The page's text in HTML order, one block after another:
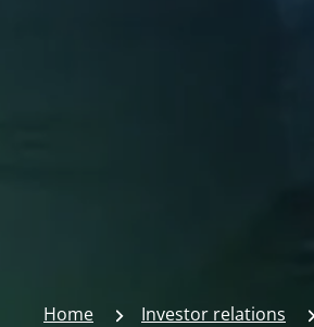
Home Investor relations